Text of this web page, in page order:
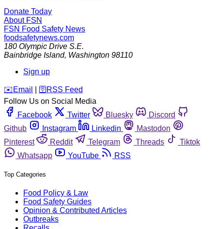
Donate Today
About FSN
FSN Food Safety News
foodsafetynews.com
180 Olympic Drive S.E.
Bainbridge Island, Washington 98110
Sign up
️✉️ Email 🛜 RSS Feed
Follow Us on Social Media
Facebook
Twitter Bluesky
Discord
Github
Instagram Linkedin
Mastodon
Pinterest
Reddit Telegram Threads
Tiktok
Whatsapp
YouTube RSS
Top Categories
Food Policy & Law
Food Safety Guides
Opinion & Contributed Articles
Outbreaks